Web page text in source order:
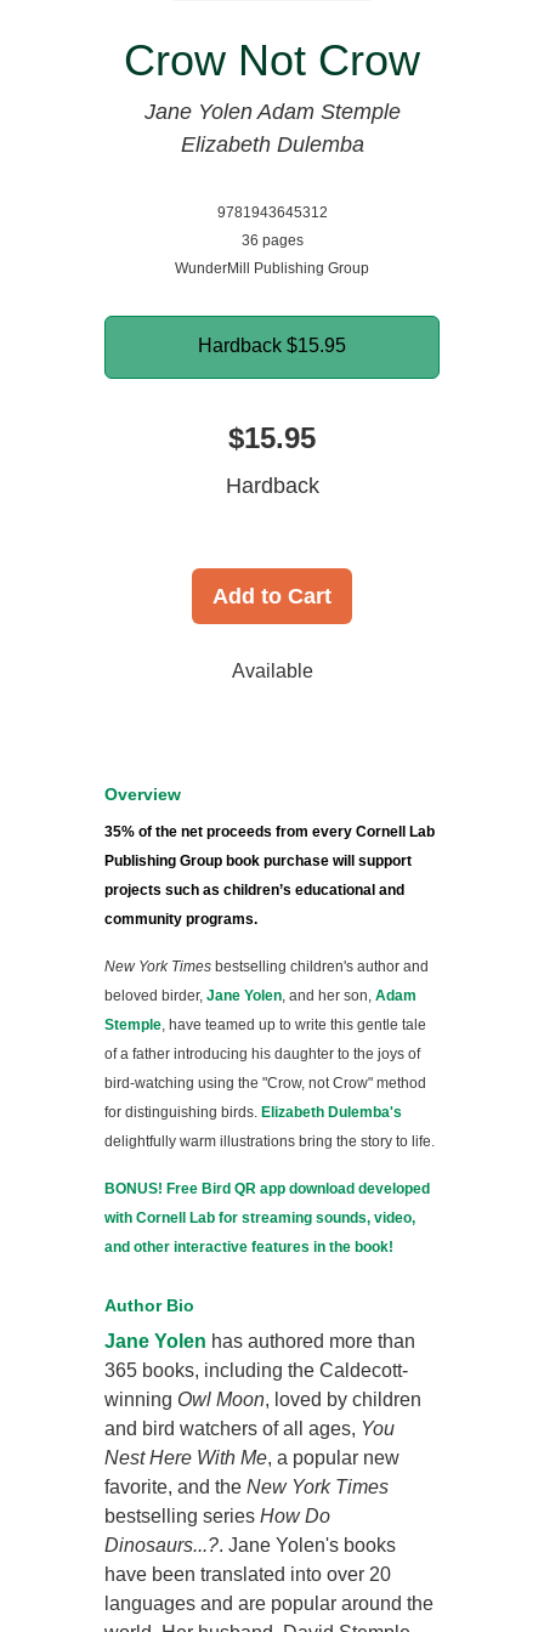
Crow Not Crow
Jane Yolen Adam Stemple
Elizabeth Dulemba
9781943645312
36 pages
WunderMill Publishing Group
Hardback $15.95
$15.95
Hardback
Add to Cart
Available
Overview
35% of the net proceeds from every Cornell Lab
Publishing Group book purchase will support
projects such as children’s educational and
community programs.
New York Times bestselling children's author and
beloved birder,Jane Yolen , and her son,Adam
Stemple , have teamed up to write this gentle tale
of a father introducing his daughter to the joys of
bird-watching using the "Crow, not Crow" method
for distinguishing birds.Elizabeth Dulemba's
delightfully warm illustrations bring the story to life.
BONUS! Free Bird QR app download developed
with Cornell Lab for streaming sounds, video,
and other interactive features in the book!
Author Bio
Jane Yolen has authored more than
365 books, including the Caldecott-
winning Owl Moon, loved by children
and bird watchers of all ages, You
Nest Here With Me, a popular new
favorite, and theNew York Times
bestselling seriesHow Do
Dinosaurs...?. Jane Yolen's books
have been translated into over 20
languages and are popular around the